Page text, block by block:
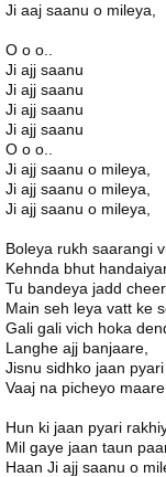
Ji aaj saanu o mileya,
O o o..
Ji ajj saanu
Ji ajj saanu
Ji ajj saanu
Ji ajj saanu
O o o..
Ji ajj saanu o mileya,
Ji ajj saanu o mileya,
Ji ajj saanu o mileya,
Boleya rukh saarangi
Kehnda bhut
Tu bandeya jadd
Main seh leya vatt ke
Gali gali vich hoka
Langhe ajj banjaare,
Jisnu sidhko jaan
Vaaj na picheyo maare,
Hun ki jaan pyari
Mil gaye jaan taun
Haan Ji ajj saanu o